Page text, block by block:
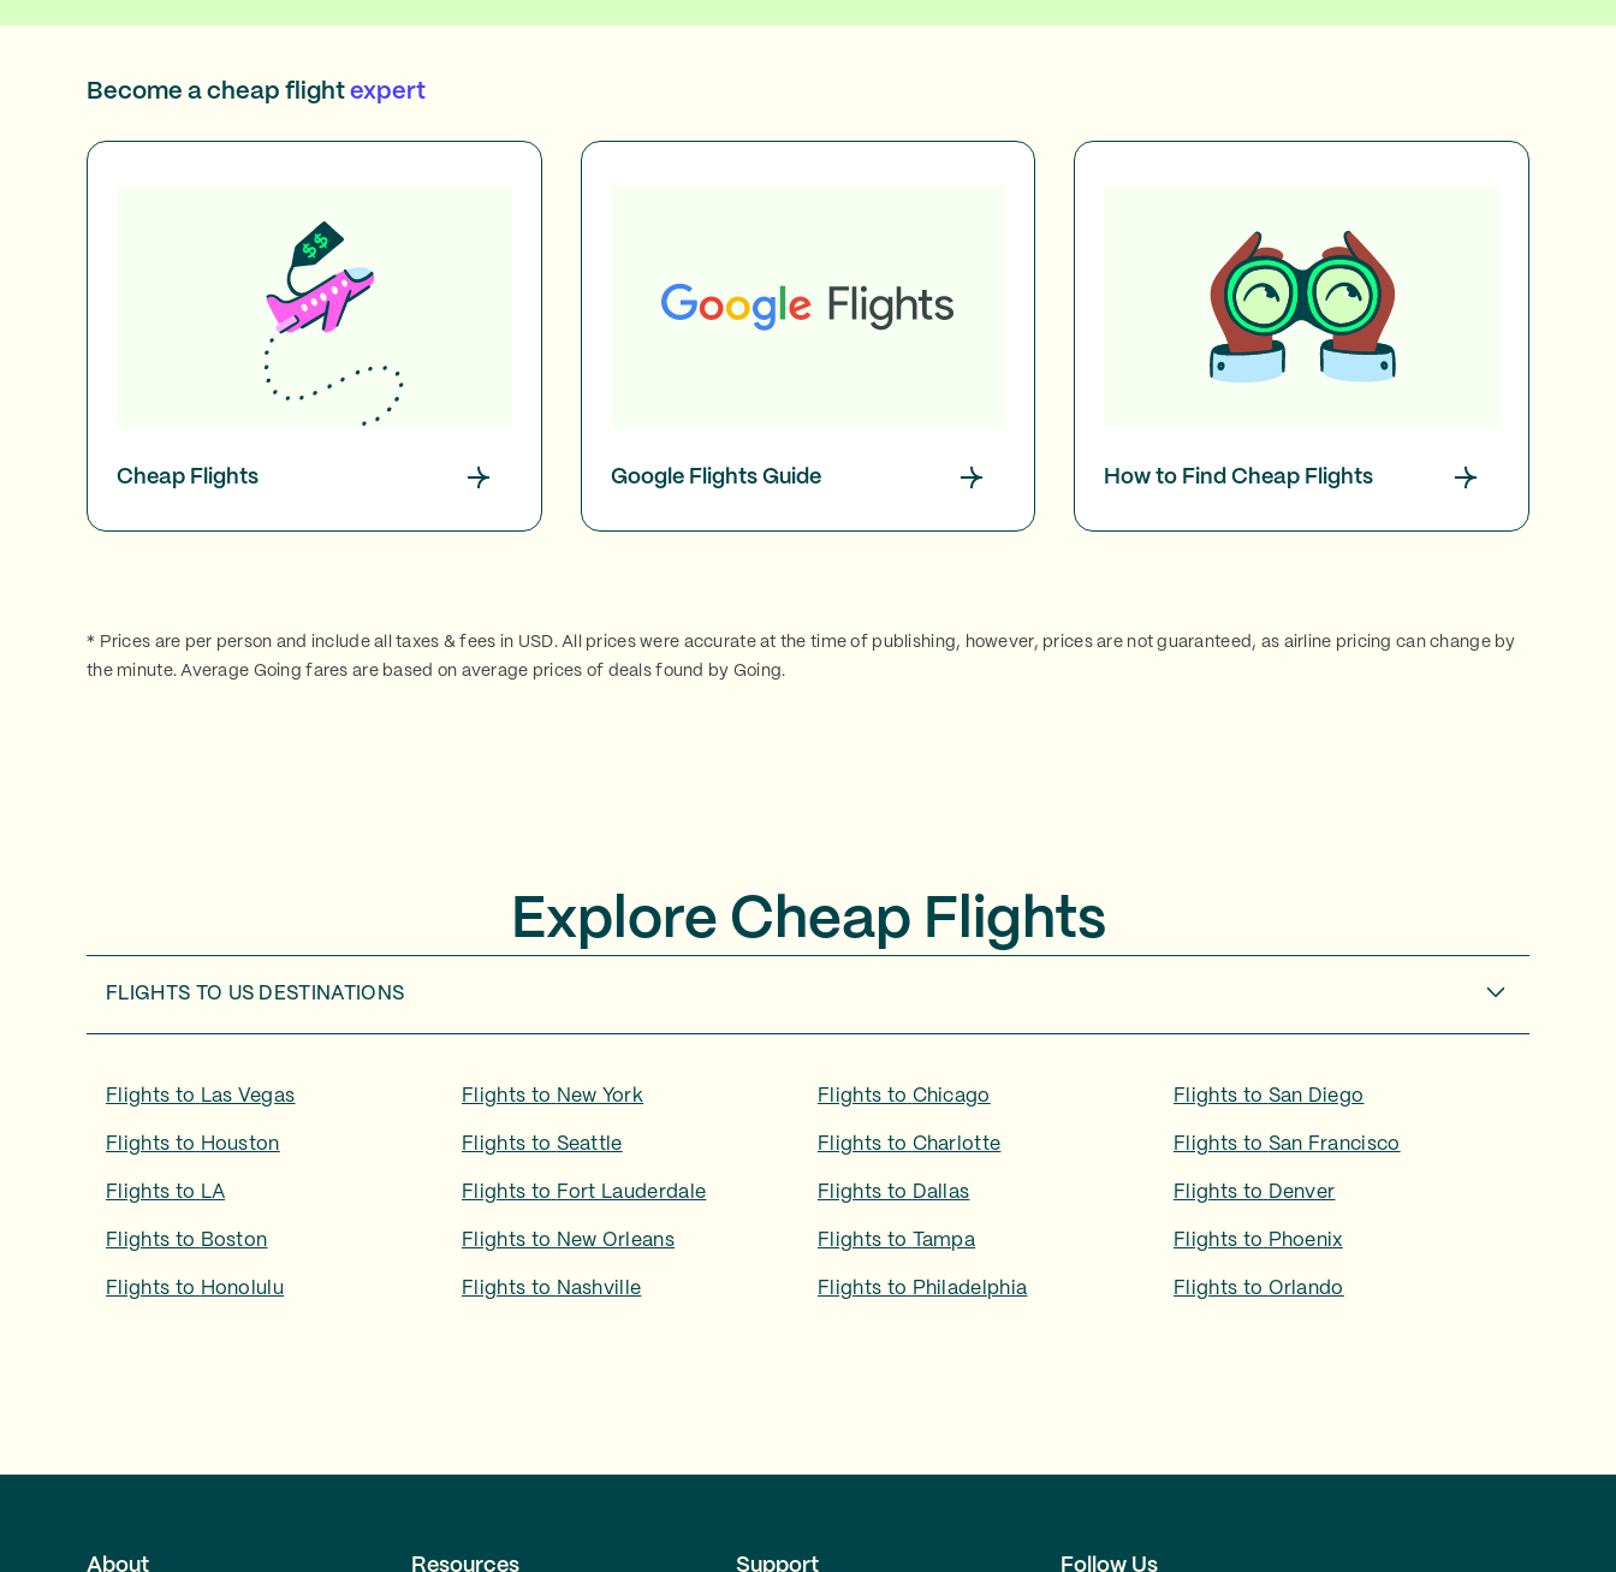
Become a cheap flight expert
Cheap Flights Google Flights Guide How to Find Cheap Flights
* Prices are per person and include all taxes & fees in USD. All prices were accurate at the time of publishing, however, prices are not guaranteed, as airline pricing can change by
the minute. Average Going fares are based on average prices of deals found by Going.
Explore Cheap Flights
FLIGHTS TO US DESTINATIONS
Flights to Las Vegas Flights to New York Flights to Chicago Flights to San Diego
Flights to Houston Flights to Seattle Flights to Charlotte Flights to San Francisco
Flights to LA Flights to Fort Lauderdale Flights to Dallas Flights to Denver
Flights to Boston Flights to New Orleans Flights to Tampa Flights to Phoenix
Flights to Honolulu Flights to Nashville Flights to Philadelphia Flights to Orlando
About Resources Support Follow Us